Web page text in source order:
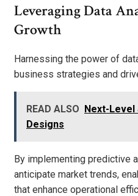
Leveraging Data
Growth
Harnessing the power of
business strategies and
READ ALSO Next-Level
Designs
By implementing predictive
anticipate market trends,
that enhance operational